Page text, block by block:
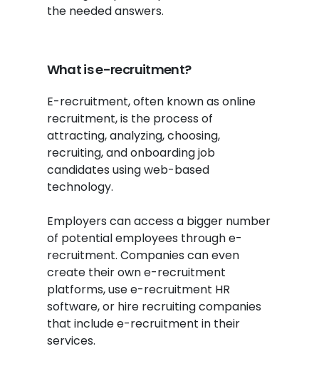
the needed answers.
What is e-recruitment?
E-recruitment, often known as online
recruitment, is the process of
attracting, analyzing, choosing,
recruiting, and onboarding job
candidates using web-based
technology.
Employers can access a bigger number
of potential employees through e-
recruitment. Companies can even
create their own e-recruitment
platforms, use e-recruitment HR
software, or hire recruiting companies
that include e-recruitment in their
services.